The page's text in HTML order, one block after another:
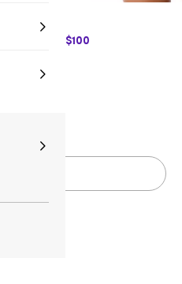
you spend $100